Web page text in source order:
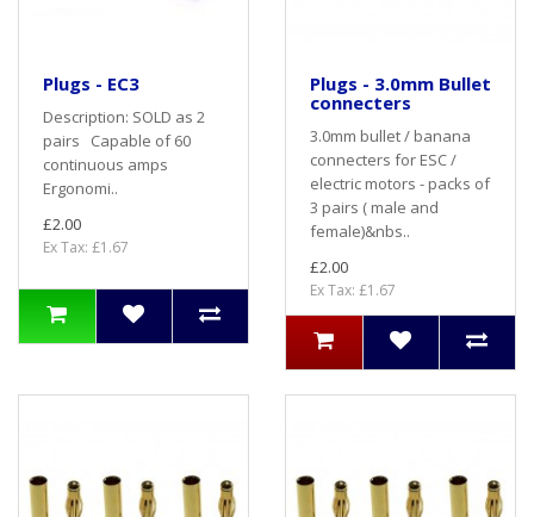
Plugs - EC3
Description: SOLD as 2
pairs Capable of 60
continuous amps
Ergonomi..
£2.00
Ex Tax: £1.67
Plugs - 3.0mm Bullet
connecters
3.0mm bullet / banana
connecters for ESC /
electric motors - packs of
3 pairs ( male and
female)&nbs..
£2.00
Ex Tax: £1.67